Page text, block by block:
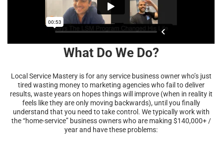
What Do We Do?
Local Service Mastery is for any service business owner who’s just
tired wasting money to marketing agencies who fail to deliver
results, waste years on hopes things will improve (when in reality it
feels like they are only moving backwards), until you finally
understand that you need to take control. We typically work with
the “home-service” business owners who are making $140,000+ /
year and have these problems: